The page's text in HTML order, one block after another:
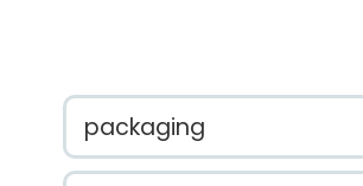
packaging